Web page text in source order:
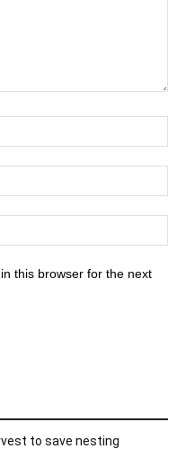
this browser for the next
to save nesting